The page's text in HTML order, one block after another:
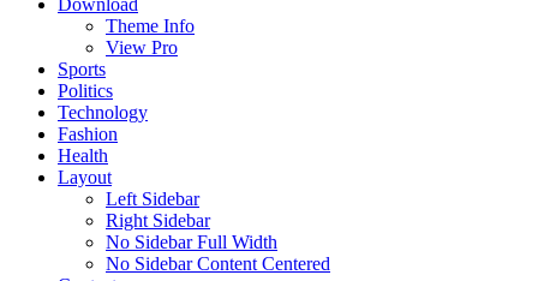
Bring
Technology
Life
Download
Theme Info
View Pro
Sports
Politics
Technology
Fashion
Health
Layout
Left Sidebar
Right Sidebar
No Sidebar Full Width
No Sidebar Content Centered